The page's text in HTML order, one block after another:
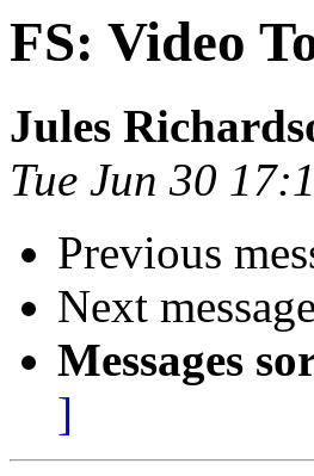
FS: Video
Jules
Tue Jun 30
Previous
Next
Messages
]